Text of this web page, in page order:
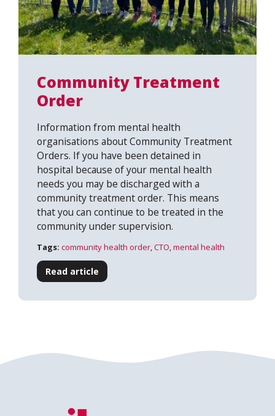
Community Treatment
Order
Information from mental health
organisations about Community Treatment
Orders. If you have been detained in
hospital because of your mental health
needs you may be discharged with a
community treatment order. This means
that you can continue to be treated in the
community under supervision.
Tags: community health order,CTO,mental health
Read article